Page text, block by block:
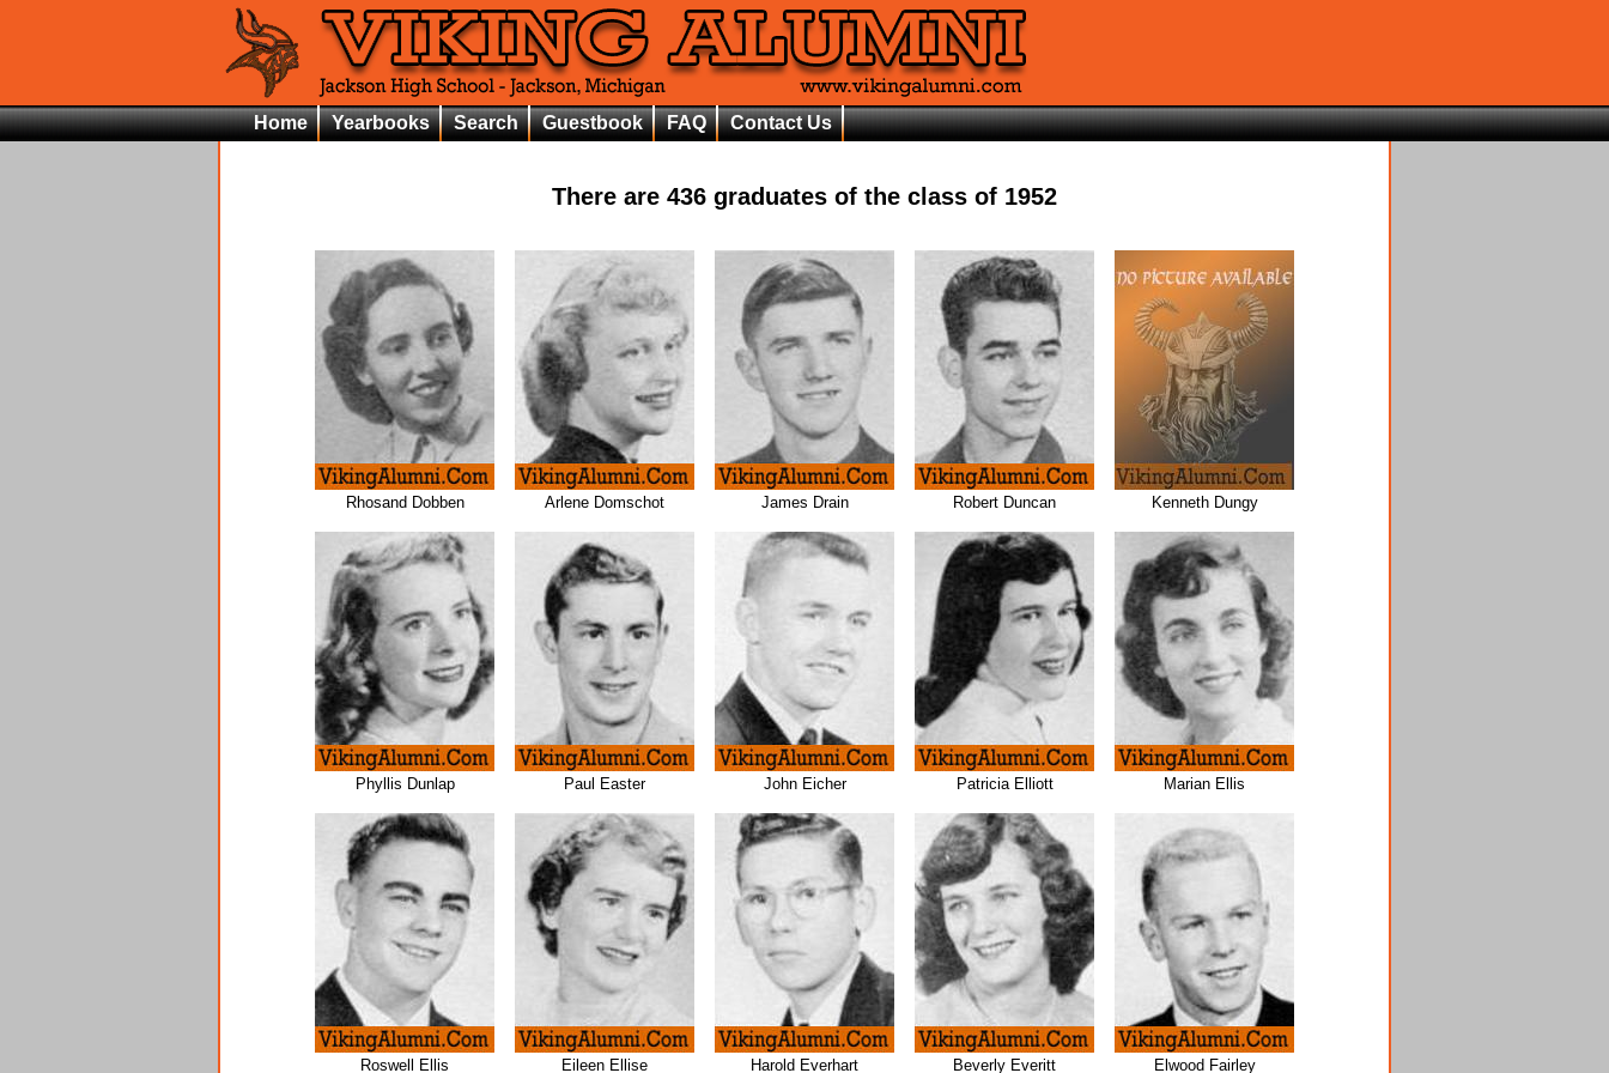
Home Yearbooks Search Guestbook FAQ Contact Us
There are 436 graduates of the class of 1952
Rhosand Dobben Arlene Domschot James Drain Robert Duncan Kenneth Dungy
Phyllis Dunlap Paul Easter John Eicher Patricia Elliott Marian Ellis
Roswell Ellis Eileen Ellise Harold Everhart Beverly Everitt Elwood Fairley